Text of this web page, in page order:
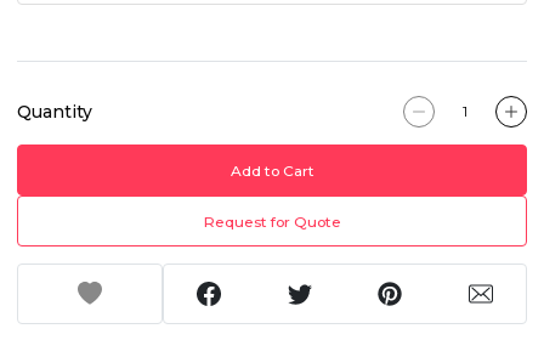
Quantity
Add to Cart
Request for Quote